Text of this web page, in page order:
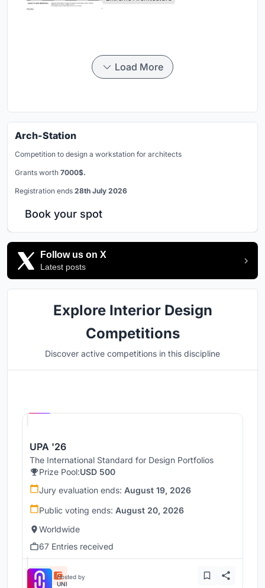
Load More
Arch-Station
Competition to design a workstation for architects
Grants worth 7000$.
Registration ends 28th July 2026
Book your spot
Follow us on X
Latest posts
Explore Interior Design
Competitions
Discover active competitions in this discipline
UPA '26
The International Standard for Design Portfolios
Prize Pool:USD 500
Jury evaluation ends: August 19, 2026
Public voting ends: August 20, 2026
Worldwide
67 Entries received
Hosted by
UNI